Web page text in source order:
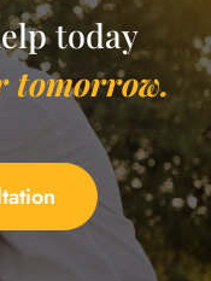
today
tomorrow.